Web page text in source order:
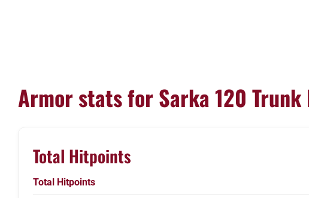
Armor stats for Sarka 120 Trunk
Total Hitpoints
Total Hitpoints